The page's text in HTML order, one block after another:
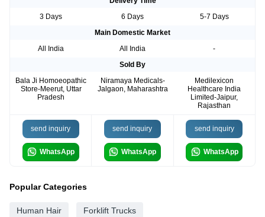
3 Days
6 Days
5-7 Days
Main Domestic Market
All India
All India
-
Sold By
Bala Ji Homoeopathic
Store-Meerut, Uttar
Pradesh
Niramaya Medicals-
Jalgaon, Maharashtra
Medilexicon
Healthcare India
Limited-Jaipur,
Rajasthan
send inquiry
WhatsApp
send inquiry
WhatsApp
send inquiry
WhatsApp
Popular Categories
Human Hair Forklift Trucks